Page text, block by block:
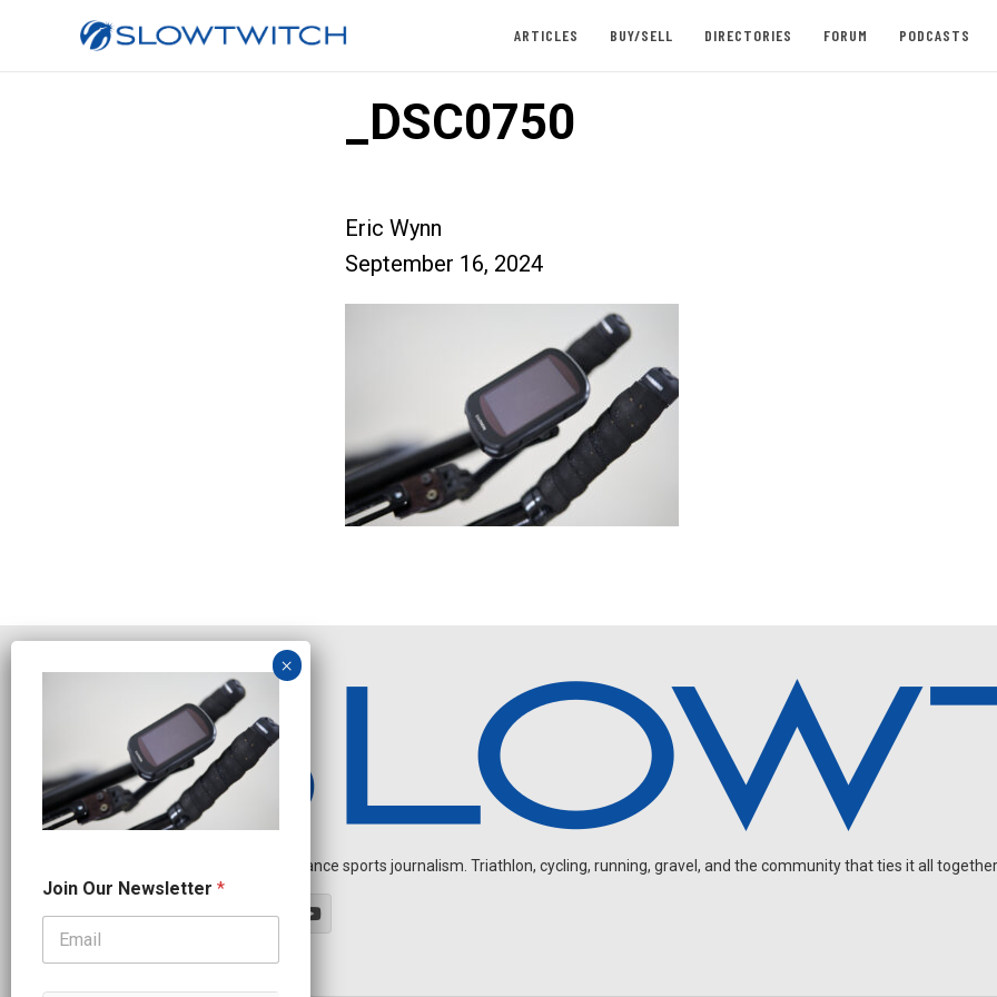
ARTICLES BUY/SELL DIRECTORIES FORUM PODCASTS
_DSC0750
Eric Wynn
September 16, 2024
Independent endurance sports journalism. Triathlon, cycling, running, gravel, and the community that ties it all
e
w
l
Join Our Newsletter *